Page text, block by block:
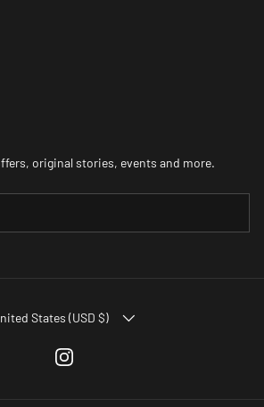
original stories, events and more.
REGION
States (USD $)
Instagram